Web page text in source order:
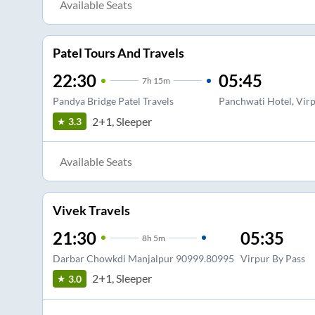
Available Seats
Patel Tours And Travels
22:30 7h 15m
Pandya Bridge Patel Travels
05:45
Panchwati Hotel,
3.3
2+1, Sleeper
Available Seats
Vivek Travels
21:30 8h 5m
Darbar Chowkdi Manjalpur 90999.80995
05:35
Virpur By Pass
3.0
2+1, Sleeper